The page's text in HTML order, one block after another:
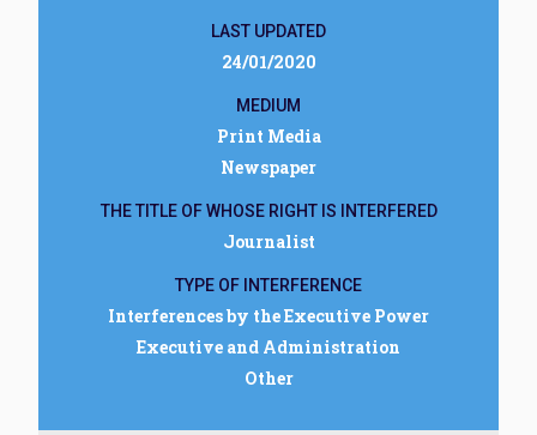
LAST UPDATED
24/01/2020
MEDIUM
Print Media
Newspaper
THE TITLE OF WHOSE RIGHT IS INTERFERED
Journalist
TYPE OF INTERFERENCE
Interferences by the Executive Power
Executive and Administration
Other